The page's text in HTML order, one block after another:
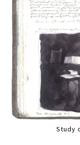
Study